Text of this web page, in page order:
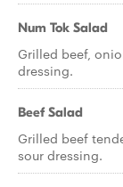
Num Tok Salad
Grilled beef,
dressing.
Beef Salad
Grilled beef
sour dressing.